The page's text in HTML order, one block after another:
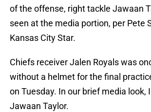
of the offense, right tackle Jawaan
seen at the media portion, per Pete
Kansas City Star.
Chiefs receiver Jalen Royals was
without a helmet for the final
on Tuesday. In our brief media look,
Jawaan Taylor.